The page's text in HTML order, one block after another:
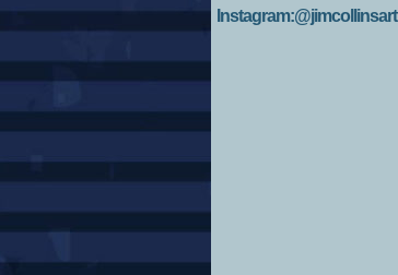
Instagram:@jimcollinsart